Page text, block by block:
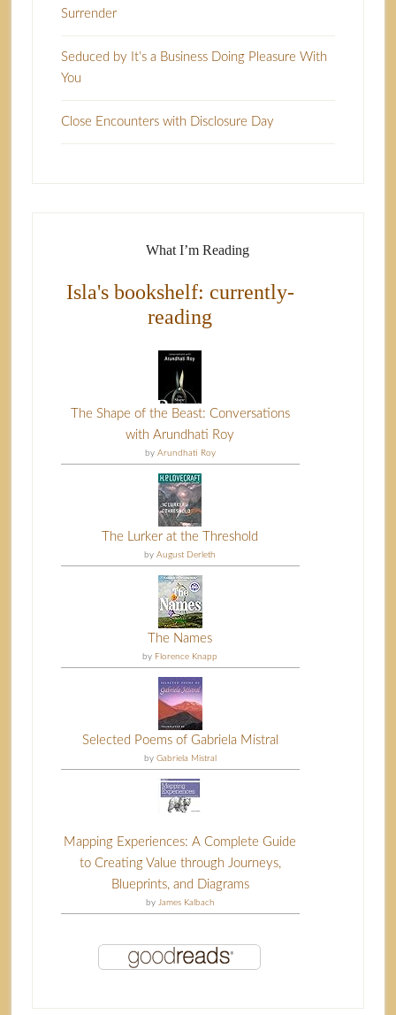
Surrender
Seduced by It’s a Business Doing Pleasure With
You
Close Encounters with Disclosure Day
What I’m Reading
Isla's bookshelf: currently-
reading
The Shape of the Beast: Conversations
with Arundhati Roy
by Arundhati Roy
The Lurker at the Threshold
byAugust Derleth
The Names
by Florence Knapp
Selected Poems of Gabriela Mistral
by Gabriela Mistral
Mapping Experiences: A Complete Guide
to Creating Value through Journeys,
Blueprints, and Diagrams
by James Kalbach